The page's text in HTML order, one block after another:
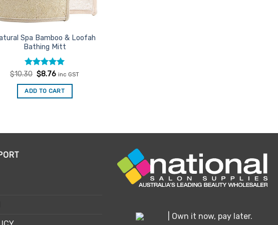
on
the
page
Spa Bamboo & Loofah
Bathing Mitt
Rated5
$10.30 Original
was:
$10.30.
$8.76Current
is:
$8.76.
inc GST
ADD TO CART
| Own it now, pay later.